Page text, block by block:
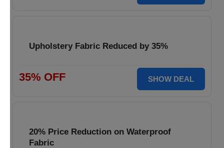
Upholstery Fabric Reduced by 35%
35% OFF SHOW DEAL
20% Price Reduction on Waterproof
Fabric